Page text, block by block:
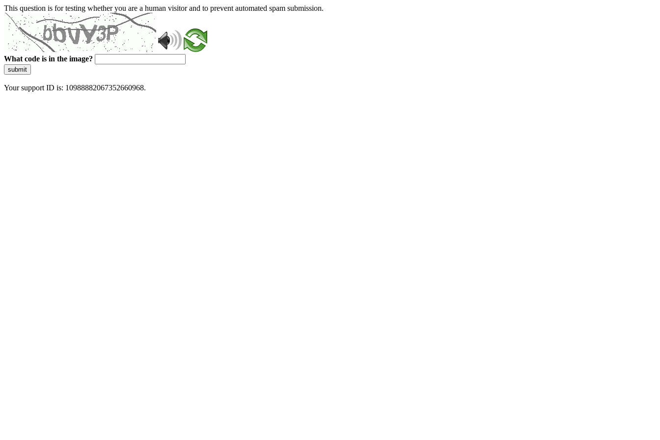
This question is for testing whether you are a human visitor and to prevent automated spam submission.
What code is in the image?
submit
Your support ID is: 10988882067352660968.